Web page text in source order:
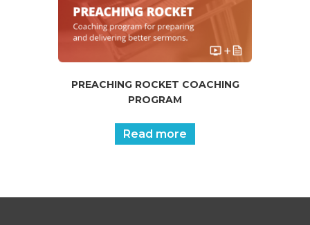
PREACHING ROCKET COACHING
PROGRAM
Read more